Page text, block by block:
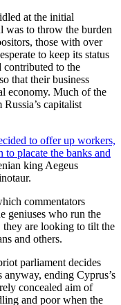
at the initial
was to throw the burden
those with over
to keep its status
contributed to the
that their business
economy. Much of the
capitalist
to offer up workers,
to placate the banks and
king Aegeus
commentators
geniuses who run the
are looking to tilt the
and others.
parliament decides
ending Cyprus’s
concealed aim of
and poor when the